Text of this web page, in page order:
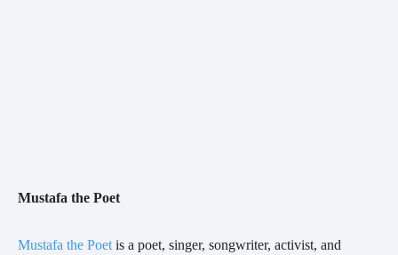
Mustafa the Poet
Mustafa the Poet is a poet, singer, songwriter, activist, and